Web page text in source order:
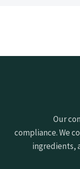
Our
compliance. We
ingredients,